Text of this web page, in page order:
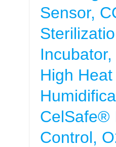
Sensor,
High
CelSafe®
Control,